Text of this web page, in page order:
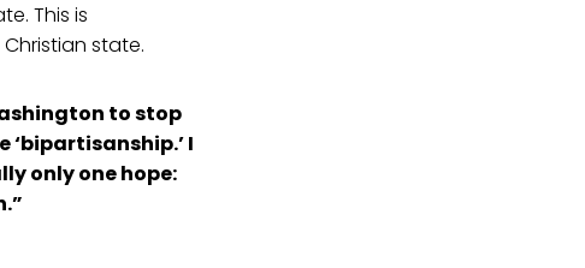
This is
state.
to stop
I
only one hope: